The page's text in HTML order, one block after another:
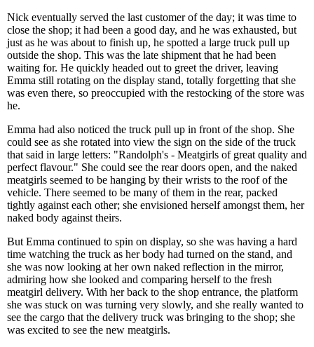
Nick eventually served the last customer of the day; it was time to
close the shop; it had been a good day, and he was exhausted, but
just as he was about to finish up, he spotted a large truck pull up
outside the shop. This was the late shipment that he had been
waiting for. He quickly headed out to greet the driver, leaving
Emma still rotating on the display stand, totally forgetting that she
was even there, so preoccupied with the restocking of the store was
he.
Emma had also noticed the truck pull up in front of the shop. She
could see as she rotated into view the sign on the side of the truck
that said in large letters: "Randolph's - Meatgirls of great quality and
perfect flavour." She could see the rear doors open, and the naked
meatgirls seemed to be hanging by their wrists to the roof of the
vehicle. There seemed to be many of them in the rear, packed
tightly against each other; she envisioned herself amongst them, her
naked body against theirs.
But Emma continued to spin on display, so she was having a hard
time watching the truck as her body had turned on the stand, and
she was now looking at her own naked reflection in the mirror,
admiring how she looked and comparing herself to the fresh
meatgirl delivery. With her back to the shop entrance, the platform
she was stuck on was turning very slowly, and she really wanted to
see the cargo that the delivery truck was bringing to the shop; she
was excited to see the new meatgirls.